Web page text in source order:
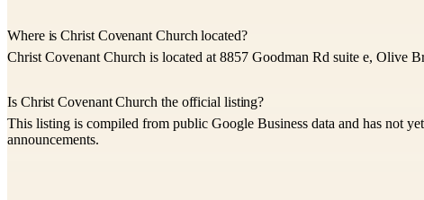
Where is Christ Covenant Church located?
Christ Covenant Church is located at 8857 Goodman Rd suite e, Olive
Is Christ Covenant Church the official listing?
This listing is compiled from public Google Business data and has not
announcements.